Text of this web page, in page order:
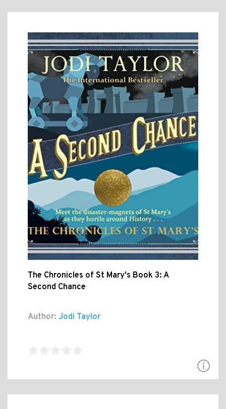
The Chronicles of St Mary's Book 3: A
Second Chance
Author: Jodi Taylor